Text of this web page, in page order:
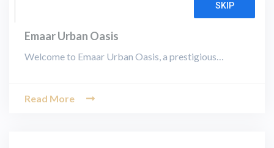
Emaar Urban Oasis
Welcome to Emaar Urban Oasis, a prestigious…
Read More